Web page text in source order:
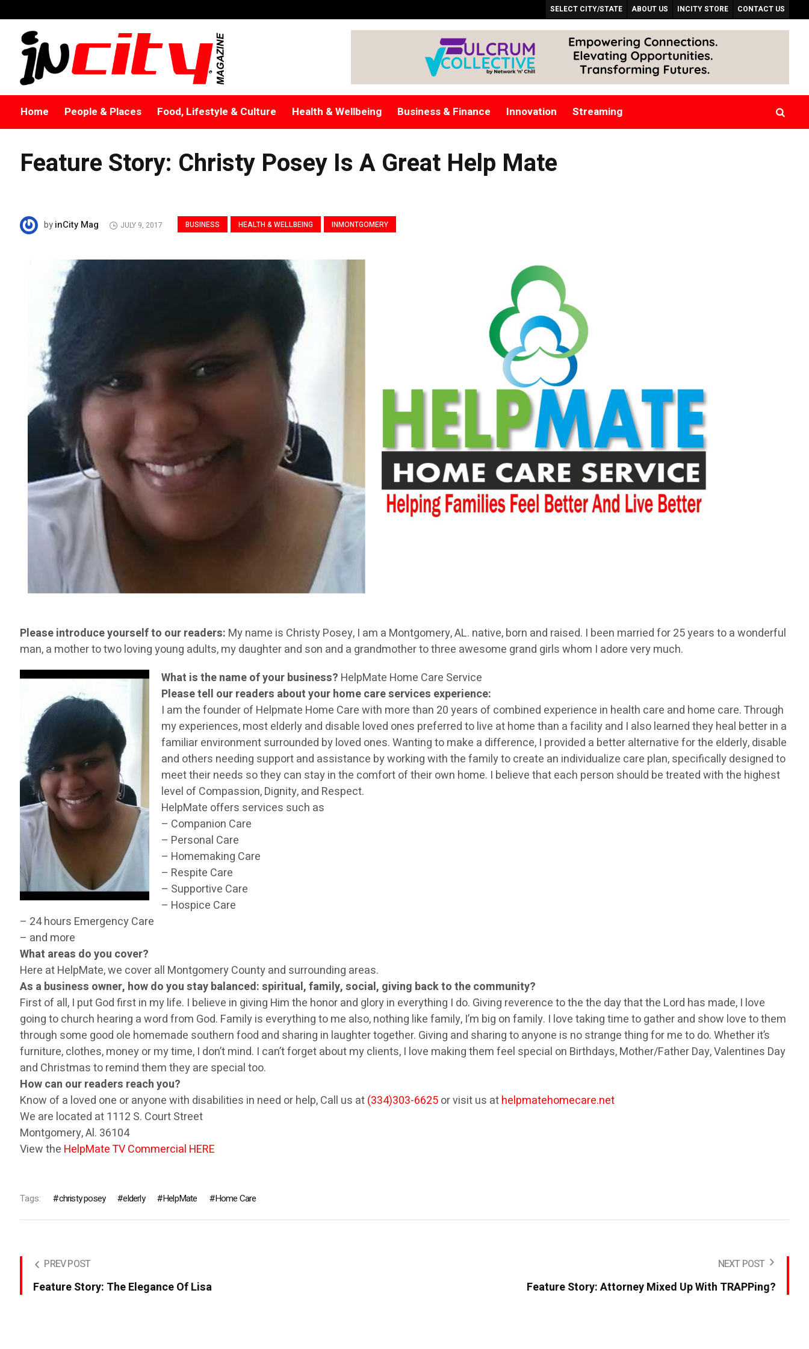
SELECT CITY/STATE ABOUT US INCITY STORE CONTACT US
Home People & Places Food, Lifestyle & Culture Health & Wellbeing Business & Finance Innovation Streaming
Feature Story: Christy Posey Is A Great Help Mate
BUSINESS HEALTH & WELLBEING INMONTGOMERY
byinCity Mag JULY 9, 2017
Please introduce yourself to our readers: My name is Christy Posey, I am a Montgomery, AL. native, born and raised. I been married for 25 years to a wonderful
man, a mother to two loving young adults, my daughter and son and a grandmother to three awesome grand girls whom I adore very much.
What is the name of your business? HelpMate Home Care Service
Please tell our readers about your home care services experience:
I am the founder of Helpmate Home Care with more than 20 years of combined experience in health care and home care. Through
my experiences, most elderly and disable loved ones preferred to live at home than a facility and I also learned they heal better in a
familiar environment surrounded by loved ones. Wanting to make a difference, I provided a better alternative for the elderly, disable
and others needing support and assistance by working with the family to create an individualize care plan, specifically designed to
meet their needs so they can stay in the comfort of their own home. I believe that each person should be treated with the highest
level of Compassion, Dignity, and Respect.
HelpMate offers services such as
– Companion Care
– Personal Care
– Homemaking Care
– Respite Care
– Supportive Care
– Hospice Care
– 24 hours Emergency Care
– and more
What areas do you cover?
Here at HelpMate, we cover all Montgomery County and surrounding areas.
As a business owner, how do you stay balanced: spiritual, family, social, giving back to the community?
First of all, I put God first in my life. I believe in giving Him the honor and glory in everything I do. Giving reverence to the the day that the Lord has made, I love
going to church hearing a word from God. Family is everything to me also, nothing like family, I’m big on family. I love taking time to gather and show love to them
through some good ole homemade southern food and sharing in laughter together. Giving and sharing to anyone is no strange thing for me to do. Whether it’s
furniture, clothes, money or my time, I don’t mind. I can’t forget about my clients, I love making them feel special on Birthdays, Mother/Father Day, Valentines Day
and Christmas to remind them they are special too.
How can our readers reach you?
Know of a loved one or anyone with disabilities in need or help, Call us at(334)303-6625or visit us athelpmatehomecare.net
We are located at 1112 S. Court Street
Montgomery, Al. 36104
View the HelpMate TV Commercial HERE
Tags: christy posey elderly HelpMate Home Care
PREV POST
Feature Story: The Elegance Of Lisa
NEXT POST
Feature Story: Attorney Mixed Up With TRAPPing?